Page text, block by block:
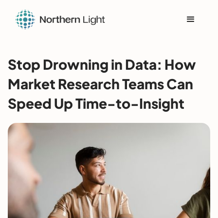
Stop Drowning in Data: How
Market Research Teams Can
Speed Up Time-to-Insight